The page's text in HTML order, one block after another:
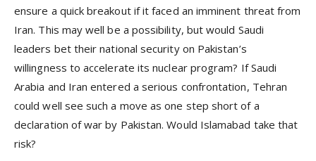
ensure a quick breakout if it faced an imminent threat from
Iran. This may well be a possibility, but would Saudi
leaders bet their national security on Pakistan’s
willingness to accelerate its nuclear program? If Saudi
Arabia and Iran entered a serious confrontation, Tehran
could well see such a move as one step short of a
declaration of war by Pakistan. Would Islamabad take that
risk?